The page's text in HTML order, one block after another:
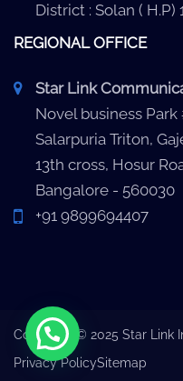
District : Solan ( H.P)
REGIONAL OFFICE
Star Link
Novel business Park
Salarpuria Triton,
13th cross, Hosur
Bangalore - 560030
+91 9899694407
Copyright © 2025 Star Link
Privacy PolicySitemap